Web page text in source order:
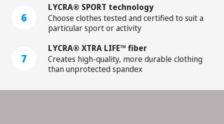
6
LYCRA® SPORT technology
Choose clothes tested and certified to suit a
particular sport or activity
7
LYCRA® XTRA LIFE™ fiber
Creates high-quality, more durable clothing
than unprotected spandex